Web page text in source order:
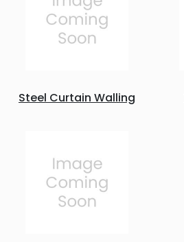
Steel Curtain Walling